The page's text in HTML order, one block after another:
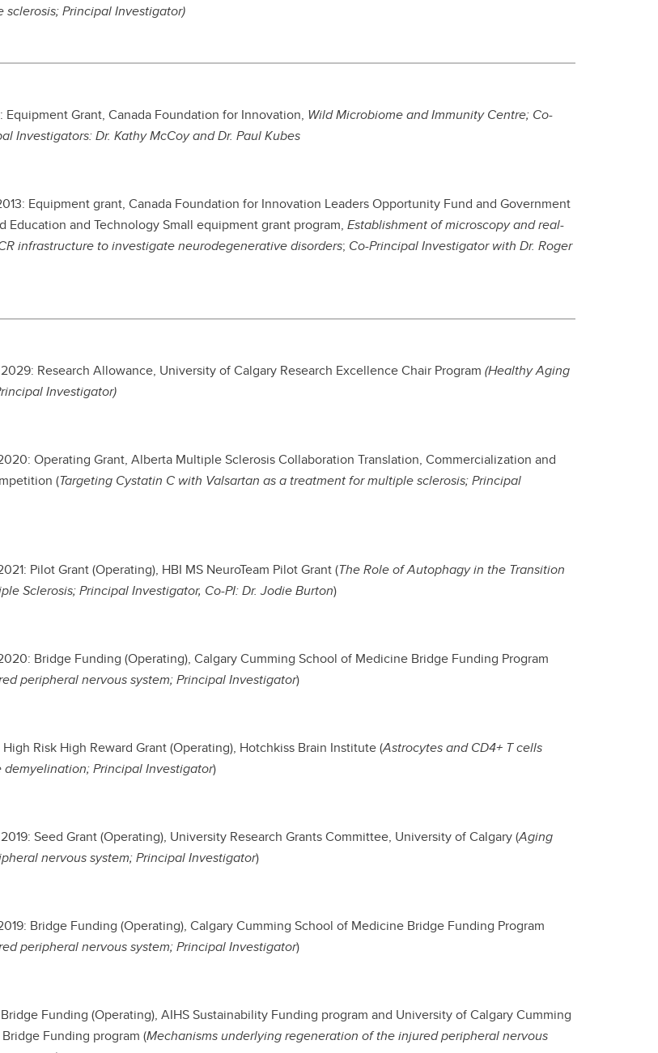
Principal Investigator)
Equipment Grant, Canada Foundation for Innovation, Wild Microbiome and Immunity Centre; Co-
Investigators: Dr. Kathy McCoy and Dr. Paul Kubes
Equipment grant, Canada Foundation for Innovation Leaders Opportunity Fund and Government
Education and Technology Small equipment grant program, Establishment of microscopy and real-
infrastructure to investigate neurodegenerative disorders; Co-Principal Investigator with Dr. Roger
Research Allowance, University of Calgary Research Excellence Chair Program (Healthy Aging
Investigator)
Operating Grant, Alberta Multiple Sclerosis Collaboration Translation, Commercialization and
(Targeting Cystatin C with Valsartan as a treatment for multiple sclerosis; Principal
Pilot Grant (Operating), HBI MS NeuroTeam Pilot Grant (The Role of Autophagy in the Transition
Sclerosis; Principal Investigator, Co-PI: Dr. Jodie Burton)
Bridge Funding (Operating), Calgary Cumming School of Medicine Bridge Funding Program
peripheral nervous system; Principal Investigator)
Risk High Reward Grant (Operating), Hotchkiss Brain Institute (Astrocytes and CD4+ T cells
Principal Investigator)
Seed Grant (Operating), University Research Grants Committee, University of Calgary (Aging
nervous system; Principal Investigator)
Bridge Funding (Operating), Calgary Cumming School of Medicine Bridge Funding Program
peripheral nervous system; Principal Investigator)
Funding (Operating), AIHS Sustainability Funding program and University of Calgary Cumming
Funding program (Mechanisms underlying regeneration of the injured peripheral nervous